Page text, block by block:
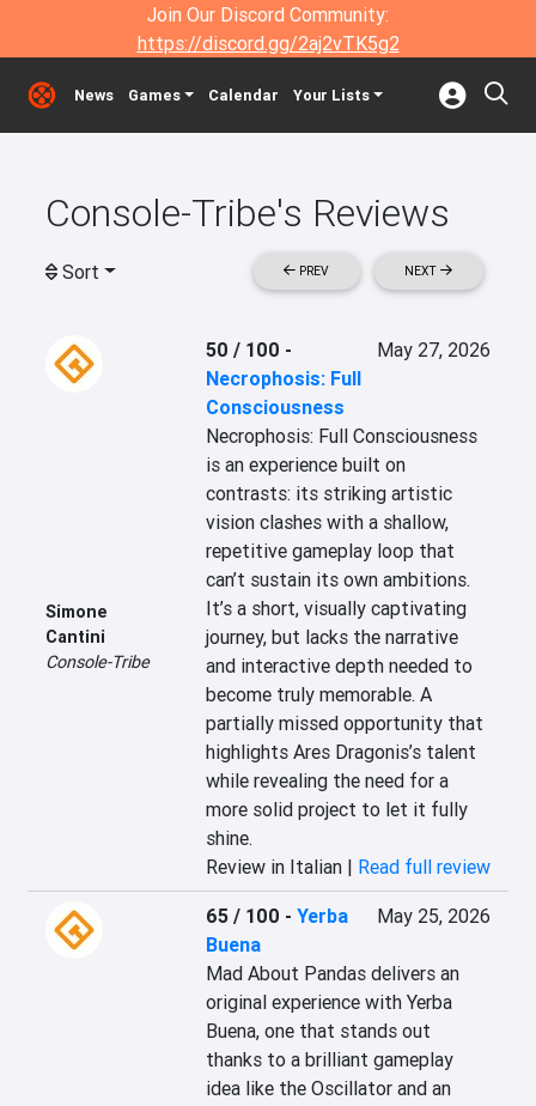
Join Our Discord Community:
https://discord.gg/2aj2vTK5g2
News Games Calendar Your Lists
Console-Tribe's Reviews
Sort PREV NEXT
Simone
Cantini
Console-Tribe
50 / 100 -
Necrophosis: Full
Consciousness
May 27, 2026
Necrophosis: Full Consciousness
is an experience built on
contrasts: its striking artistic
vision clashes with a shallow,
repetitive gameplay loop that
can’t sustain its own ambitions.
It’s a short, visually captivating
journey, but lacks the narrative
and interactive depth needed to
become truly memorable. A
partially missed opportunity that
highlights Ares Dragonis’s talent
while revealing the need for a
more solid project to let it fully
shine.
Review in Italian | Read full review
65 / 100 - Yerba
Buena
May 25, 2026
Mad About Pandas delivers an
original experience with Yerba
Buena, one that stands out
thanks to a brilliant gameplay
idea like the Oscillator and an